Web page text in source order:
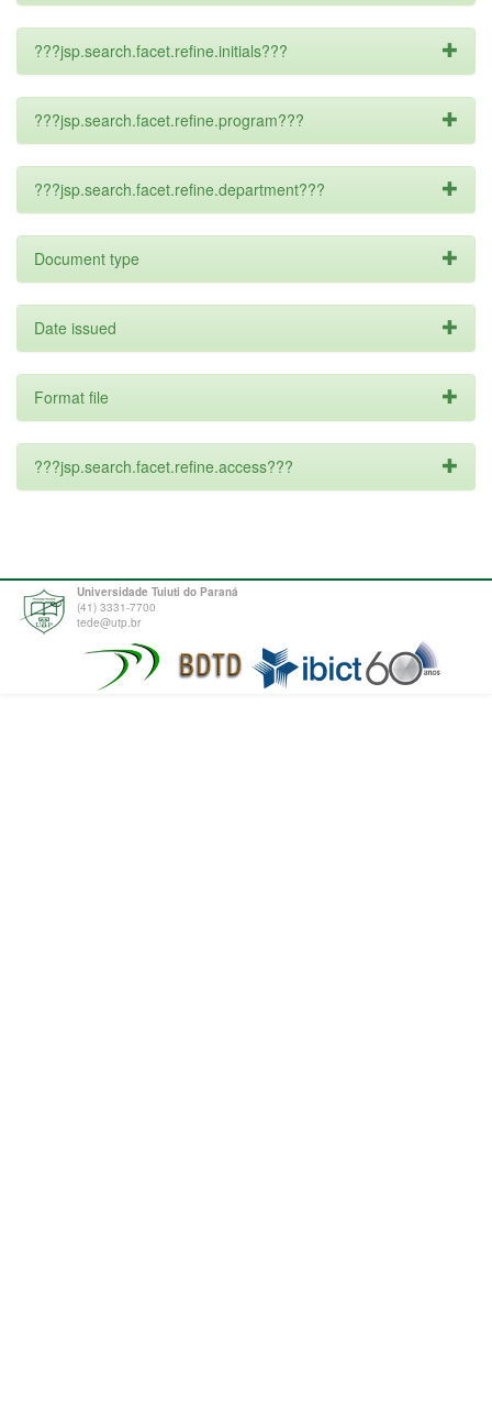
???jsp.search.facet.refine.initials???
???jsp.search.facet.refine.program???
???jsp.search.facet.refine.department???
Document type
Date issued
Format file
???jsp.search.facet.refine.access???
Universidade Tuiuti do Paraná
(41) 3331-7700
tede@utp.br